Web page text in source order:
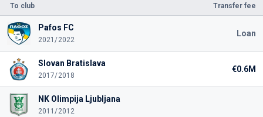
To club Transfer fee
Pafos FC
2021/2022
Loan
Slovan Bratislava
2017/2018
€0.6M
NK Olimpija Ljubljana
2011/2012